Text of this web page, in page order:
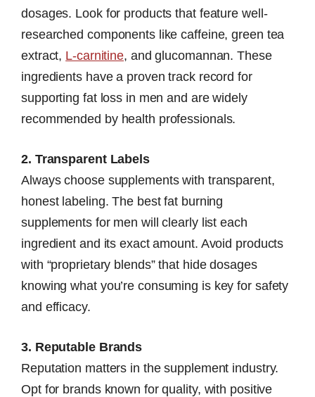
dosages. Look for products that feature well-
researched components like caffeine, green tea
extract, L-carnitine, and glucomannan. These
ingredients have a proven track record for
supporting fat loss in men and are widely
recommended by health professionals.
2. Transparent Labels
Always choose supplements with transparent,
honest labeling. The best fat burning
supplements for men will clearly list each
ingredient and its exact amount. Avoid products
with “proprietary blends” that hide dosages
knowing what you’re consuming is key for safety
and efficacy.
3. Reputable Brands
Reputation matters in the supplement industry.
Opt for brands known for quality, with positive